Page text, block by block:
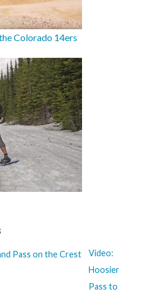
Colorado 14ers
Video:
Hoosier
Pass to